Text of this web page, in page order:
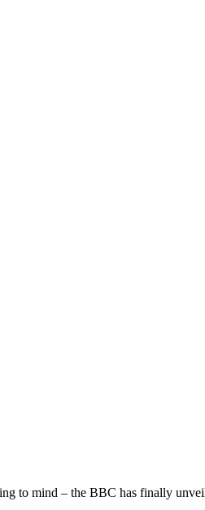
to mind – the BBC has finally